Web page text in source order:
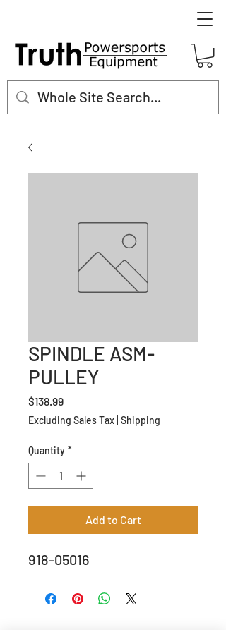
SPINDLE ASM-
PULLEY
$138.99Price
Excluding Sales Tax Shipping
Quantity *
Add to Cart
918-05016